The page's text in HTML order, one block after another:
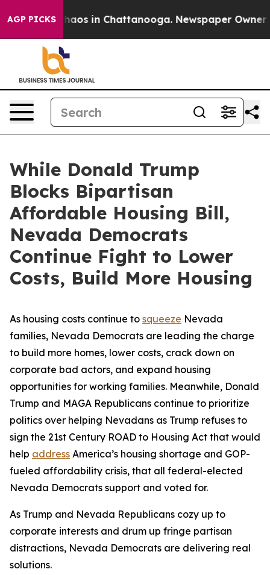
AGP PICKSChaos in Chattanooga. Newspaper Owner
While Donald Trump
Blocks Bipartisan
Affordable Housing Bill,
Nevada Democrats
Continue Fight to Lower
Costs, Build More Housing
As housing costs continue to squeeze Nevada
families, Nevada Democrats are leading the charge
to build more homes, lower costs, crack down on
corporate bad actors, and expand housing
opportunities for working families. Meanwhile, Donald
Trump and MAGA Republicans continue to prioritize
politics over helping Nevadans as Trump refuses to
sign the 21st Century ROAD to Housing Act that would
help address America’s housing shortage and GOP-
fueled affordability crisis, that all federal-elected
Nevada Democrats support and voted for.
As Trump and Nevada Republicans cozy up to
corporate interests and drum up fringe partisan
distractions, Nevada Democrats are delivering real
solutions.